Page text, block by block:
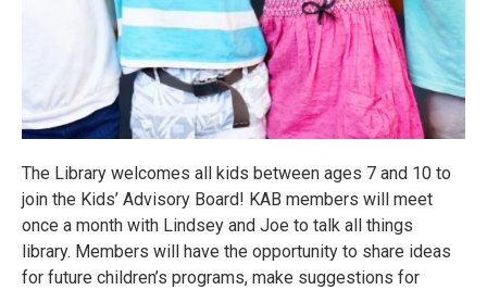
The Library welcomes all kids between ages 7 and 10 to
join the Kids’ Advisory Board! KAB members will meet
once a month with Lindsey and Joe to talk all things
library. Members will have the opportunity to share ideas
for future children’s programs, make suggestions for